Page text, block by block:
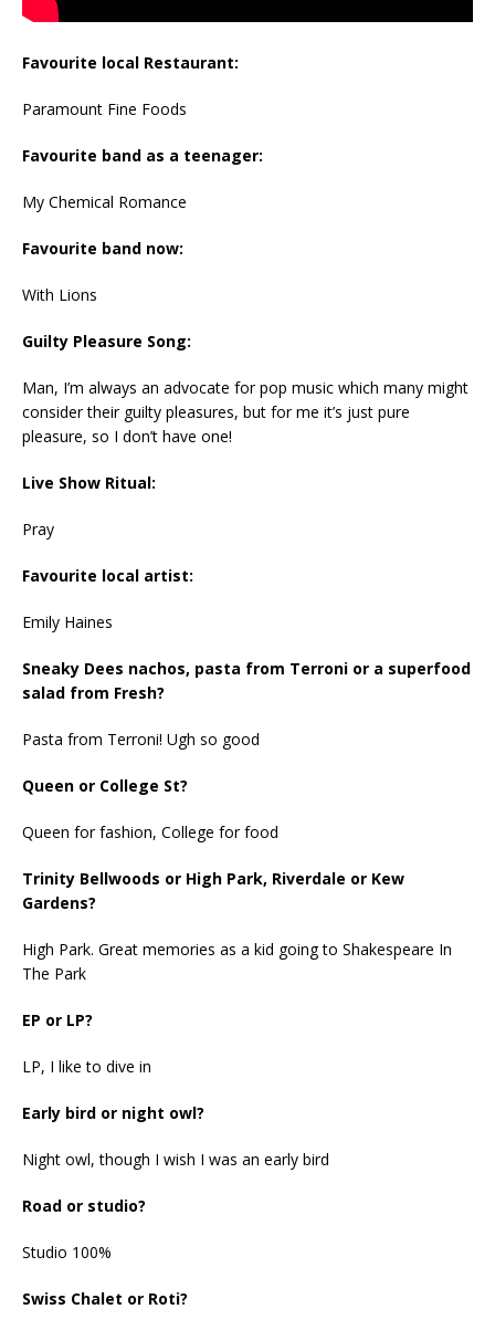
Favourite local Restaurant:
Paramount Fine Foods
Favourite band as a teenager:
My Chemical Romance
Favourite band now:
With Lions
Guilty Pleasure Song:
Man, I’m always an advocate for pop music which many might
consider their guilty pleasures, but for me it’s just pure
pleasure, so I don’t have one!
Live Show Ritual:
Pray
Favourite local artist:
Emily Haines
Sneaky Dees nachos, pasta from Terroni or a superfood
salad from Fresh?
Pasta from Terroni! Ugh so good
Queen or College St?
Queen for fashion, College for food
Trinity Bellwoods or High Park, Riverdale or Kew
Gardens?
High Park. Great memories as a kid going to Shakespeare In
The Park
EP or LP?
LP, I like to dive in
Early bird or night owl?
Night owl, though I wish I was an early bird
Road or studio?
Studio 100%
Swiss Chalet or Roti?